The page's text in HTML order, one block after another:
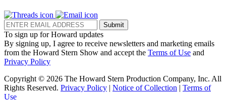
Submit
To sign up for Howard updates
By signing up, I agree to receive newsletters and marketing emails
from the Howard Stern Show and accept the Terms of Use and
Privacy Policy
Copyright © 2026 The Howard Stern Production Company, Inc. All
Rights Reserved. Privacy Policy | Notice of Collection | Terms of
Use